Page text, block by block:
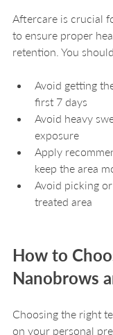
Aftercare is crucial
to ensure proper
retention. You
Avoid getting
first 7 days
Avoid heavy
exposure
Apply
keep the area
Avoid picking
treated area
How to
Nanobrows
Choosing the right
on your personal